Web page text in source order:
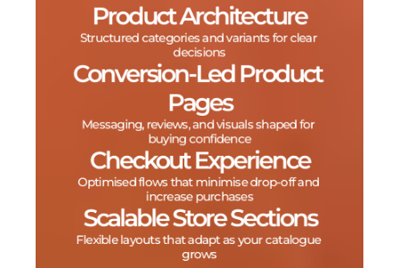
Product Architecture
Structured categories and variants for clear
decisions
Conversion‑Led Product
Pages
Messaging, reviews, and visuals shaped for
buying confidence
Checkout Experience
Optimised flows that minimise drop‑off and
increase purchases
Scalable Store Sections
Flexible layouts that adapt as your catalogue
grows